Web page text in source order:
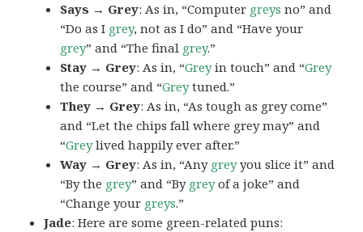
Says → Grey: As in, “Computer greys no” and
“Do as I grey, not as I do” and “Have your
grey” and “The final grey.”
Stay → Grey: As in, “Greyin touch” and “Grey
the course” and “Greytuned.”
They → Grey: As in, “As tough as grey come”
and “Let the chips fall where grey may” and
“Greylived happily ever after.”
Way → Grey: As in, “Any greyyou slice it” and
“By the grey” and “By greyof a joke” and
“Change your greys.”
Jade: Here are some green-related puns: